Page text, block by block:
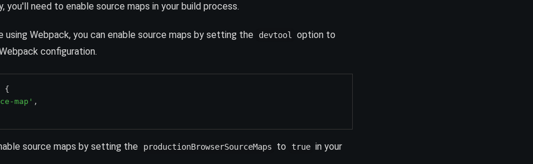
you'll need to enable source maps in your build process.
using Webpack, you can enable source maps by setting the devtool
option to
configuration.
{
map' ,
source maps by setting the productionBrowserSourceMaps to true in your